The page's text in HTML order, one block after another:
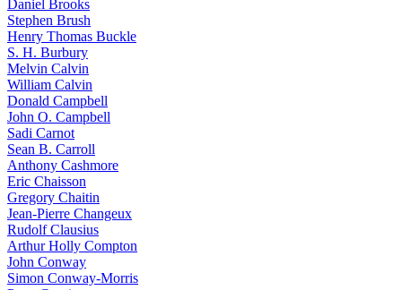
Daniel Brooks
Stephen Brush
Henry Thomas Buckle
S. H. Burbury
Melvin Calvin
William Calvin
Donald Campbell
John O. Campbell
Sadi Carnot
Sean B. Carroll
Anthony Cashmore
Eric Chaisson
Gregory Chaitin
Jean-Pierre Changeux
Rudolf Clausius
Arthur Holly Compton
John Conway
Simon Conway-Morris